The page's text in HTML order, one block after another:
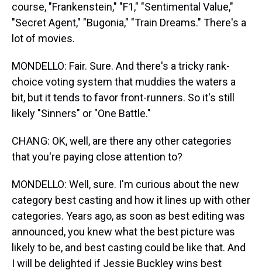
course, "Frankenstein," "F1," "Sentimental Value,"
"Secret Agent," "Bugonia," "Train Dreams." There's a
lot of movies.
MONDELLO: Fair. Sure. And there's a tricky rank-
choice voting system that muddies the waters a
bit, but it tends to favor front-runners. So it's still
likely "Sinners" or "One Battle."
CHANG: OK, well, are there any other categories
that you're paying close attention to?
MONDELLO: Well, sure. I'm curious about the new
category best casting and how it lines up with other
categories. Years ago, as soon as best editing was
announced, you knew what the best picture was
likely to be, and best casting could be like that. And
I will be delighted if Jessie Buckley wins best